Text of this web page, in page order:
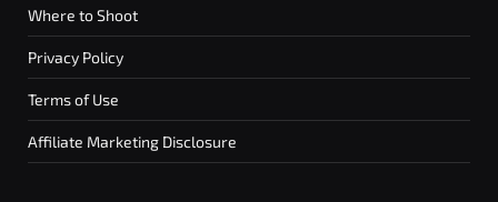
Where to Shoot
Privacy Policy
Terms of Use
Affiliate Marketing Disclosure